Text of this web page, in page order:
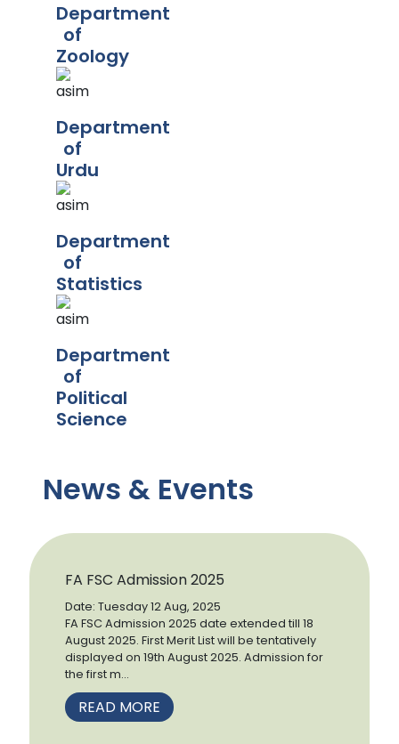
Department
of
Zoology
Department
of
Urdu
Department
of
Statistics
Department
of
Political
Science
News & Events
FA FSC Admission 2025
Date: Tuesday 12 Aug, 2025
FA FSC Admission 2025 date extended till 18
August 2025. First Merit List will be tentatively
displayed on 19th August 2025. Admission for
the first m...
READ MORE